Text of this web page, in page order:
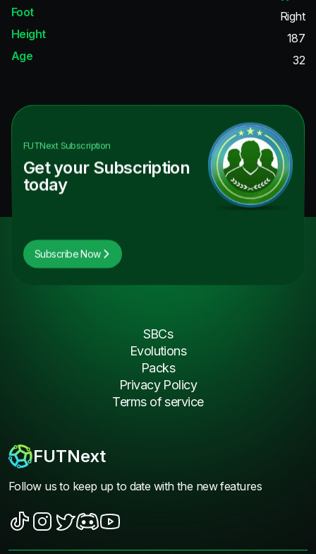
Foot
Right
Height
187
Age
32
FUTNextSubscription
Get your Subscription
today
Subscribe Now
FUTNext
Follow us to keep up to date with the new features
SBCs
Evolutions
Packs
Privacy Policy
Terms of service